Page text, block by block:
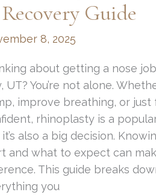
Guide
8, 2025
about getting a nose
UT? You’re not alone.
improve breathing, or just
rhinoplasty is a
also a big decision.
and what to expect can
This guide breaks
you